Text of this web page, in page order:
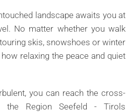
landscape awaits you at
No matter whether you walk
skis, snowshoes or winter
relaxing the peace and quiet
you can reach the cross-
Region Seefeld - Tirols